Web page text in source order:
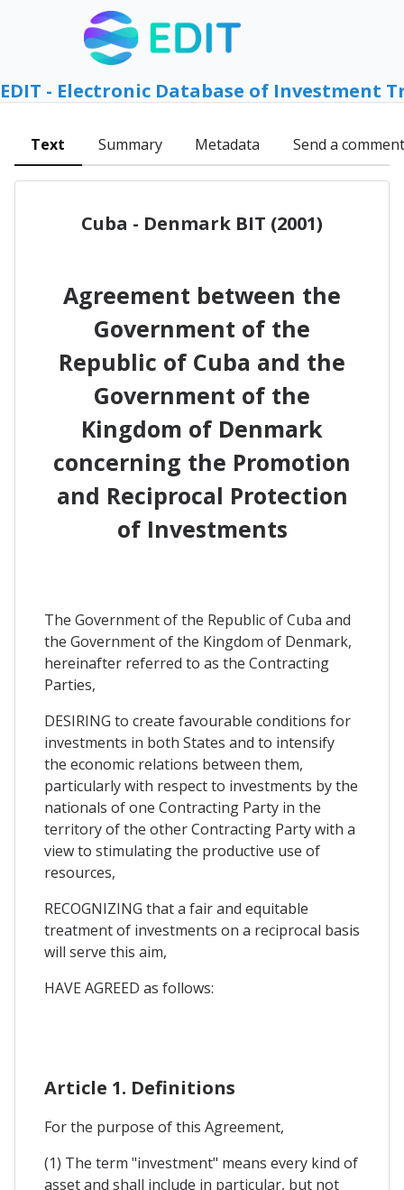
EDIT - Electronic Database of Investment
Text Summary Metadata Send a comment
Cuba - Denmark BIT (2001)
Agreement between the
Government of the
Republic of Cuba and the
Government of the
Kingdom of Denmark
concerning the Promotion
and Reciprocal Protection
of Investments
The Government of the Republic of Cuba and
the Government of the Kingdom of Denmark,
hereinafter referred to as the Contracting
Parties,
DESIRING to create favourable conditions for
investments in both States and to intensify
the economic relations between them,
particularly with respect to investments by the
nationals of one Contracting Party in the
territory of the other Contracting Party with a
view to stimulating the productive use of
resources,
RECOGNIZING that a fair and equitable
treatment of investments on a reciprocal basis
will serve this aim,
HAVE AGREED as follows:
Article 1. Definitions
For the purpose of this Agreement,
(1) The term "investment" means every kind of
asset and shall include in particular, but not